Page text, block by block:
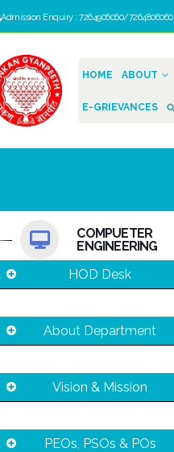
Admission Enquiry : 7264906060/7264806060
HOME ABOUT
E-GRIEVANCES
COMPUETER
ENGINEERING
HOD Desk
About Department
Vision & Mission
PEOs, PSOs & POs